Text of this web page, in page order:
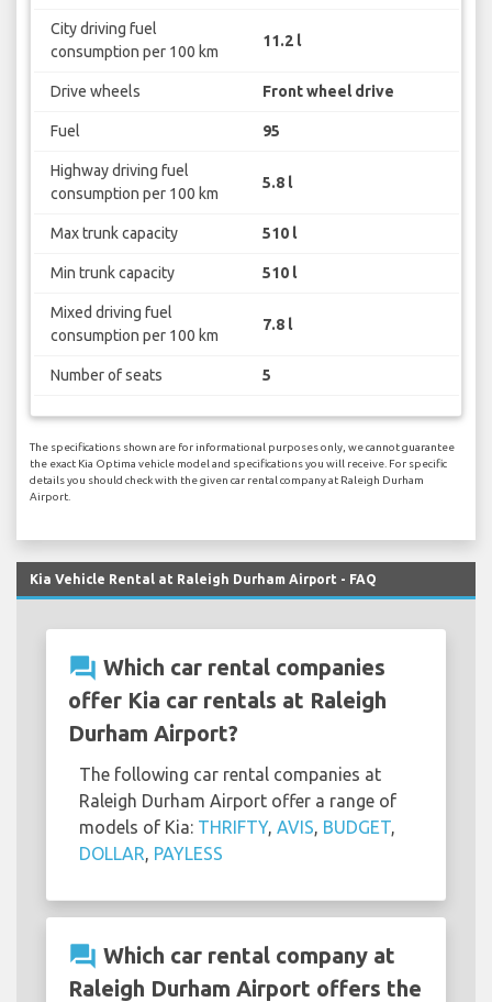
City driving fuel
consumption per 100 km
11.2 l
Drive wheels Front wheel drive
Fuel 95
Highway driving fuel
consumption per 100 km
5.8 l
Max trunk capacity 510 l
Min trunk capacity 510 l
Mixed driving fuel
consumption per 100 km
7.8 l
Number of seats 5
The specifications shown are for informational purposes only, we cannot guarantee
the exact Kia Optima vehicle model and specifications you will receive. For specific
details you should check with the given car rental company at Raleigh Durham
Airport.
Kia Vehicle Rental at Raleigh Durham Airport - FAQ
question_answer Which car rental companies
offer Kia car rentals at Raleigh
Durham Airport?
The following car rental companies at
Raleigh Durham Airport offer a range of
models of Kia: THRIFTY, AVIS BUDGET
DOLLAR PAYLESS
question_answer Which car rental company at
Raleigh Durham Airport offers the